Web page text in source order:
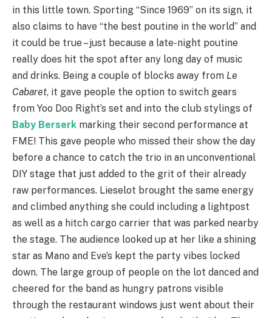
in this little town. Sporting “Since 1969” on its sign, it
also claims to have “the best poutine in the world” and
it could be true – just because a late-night poutine
really does hit the spot after any long day of music
and drinks. Being a couple of blocks away from Le
Cabaret, it gave people the option to switch gears
from Yoo Doo Right’s set and into the club stylings of
Baby Berserk marking their second performance at
FME! This gave people who missed their show the day
before a chance to catch the trio in an unconventional
DIY stage that just added to the grit of their already
raw performances. Lieselot brought the same energy
and climbed anything she could including a lightpost
as well as a hitch cargo carrier that was parked nearby
the stage. The audience looked up at her like a shining
star as Mano and Eve’s kept the party vibes locked
down. The large group of people on the lot danced and
cheered for the band as hungry patrons visible
through the restaurant windows just went about their